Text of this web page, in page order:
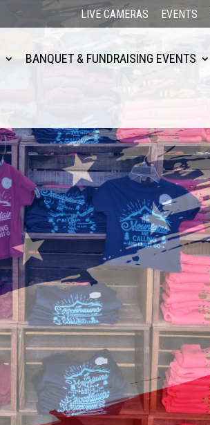
LIVE CAMERAS EVENTS
BANQUET & FUNDRAISING EVENTS